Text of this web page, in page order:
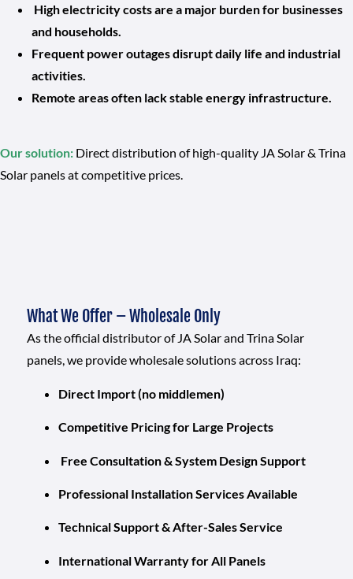
High electricity costs are a major burden for businesses
and households.
Frequent power outages disrupt daily life and industrial
activities.
Remote areas often lack stable energy infrastructure.
Our solution: Direct distribution of high-quality JA Solar & Trina
Solar panels at competitive prices.
What We Offer – Wholesale Only
As the official distributor of JA Solar and Trina Solar
panels, we provide wholesale solutions across Iraq:
Direct Import (no middlemen)
Competitive Pricing for Large Projects
Free Consultation & System Design Support
Professional Installation Services Available
Technical Support & After-Sales Service
International Warranty for All Panels